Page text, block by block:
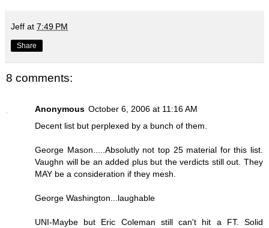
Jeff at 7:49 PM
Share
8 comments:
Anonymous October 6, 2006 at 11:16 AM
Decent list but perplexed by a bunch of them.
George Mason.....Absolutly not top 25 material for this list.
Vaughn will be an added plus but the verdicts still out. They
MAY be a consideration if they mesh.
George Washington...laughable
UNI-Maybe but Eric Coleman still can't hit a FT. Solid